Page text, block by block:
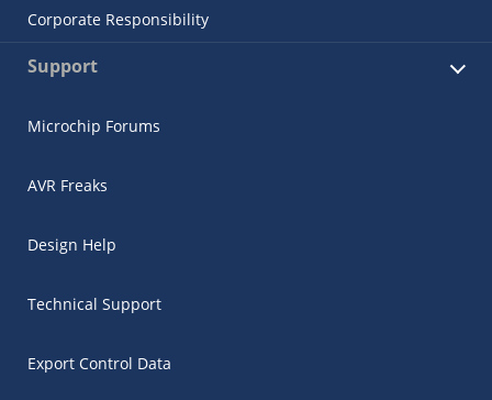
Corporate Responsibility
Support
Microchip Forums
AVR Freaks
Design Help
Technical Support
Export Control Data